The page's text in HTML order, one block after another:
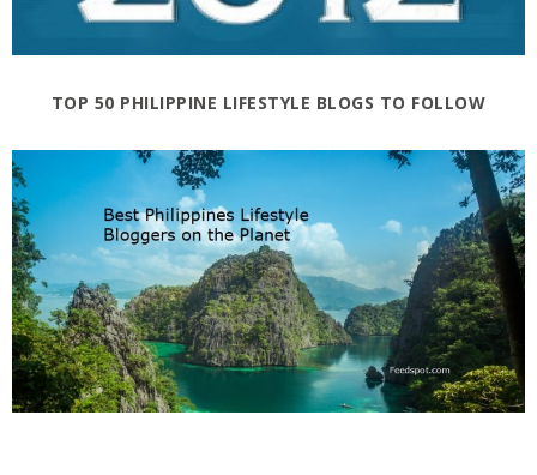
TOP 50 PHILIPPINE LIFESTYLE BLOGS TO FOLLOW